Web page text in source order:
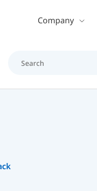
contentCompany